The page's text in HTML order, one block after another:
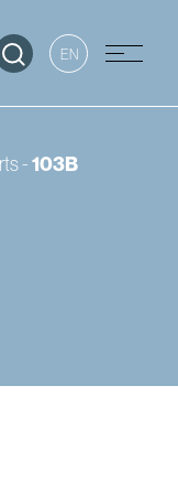
EN
-103B